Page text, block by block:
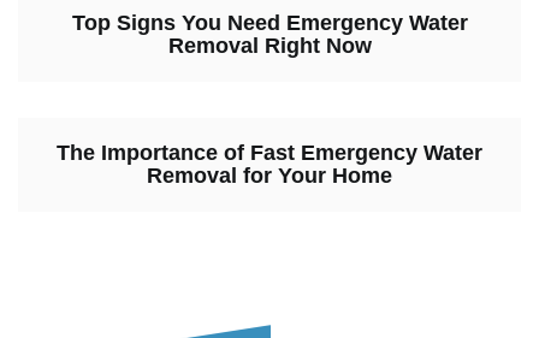
Top Signs You Need Emergency Water
Removal Right Now
The Importance of Fast Emergency Water
Removal for Your Home